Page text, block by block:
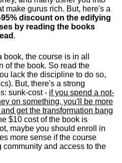
make gurus rich. But, here's a
discount on the edifying
by reading the books
.
book, the course is in all
of the book. So read the
lack the discipline to do so,
But, there's a strong
sunk-cost - if you spend a not-
on something, you'll be more
get the transformation bang
$10 cost of the book is
maybe you should enroll in
more sense if the course
and access to the